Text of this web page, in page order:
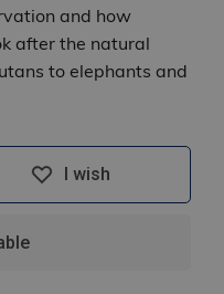
and how
after the natural
to elephants and
I wish